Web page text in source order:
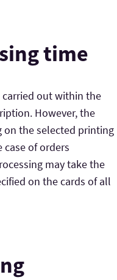
time
out within the
However, the
on the selected printing
of orders
may take the
on the cards of all